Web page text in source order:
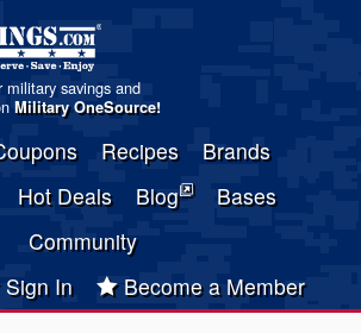
military savings and
Military OneSource!
Recipes
Brands
Hot Deals Blog
Bases
Community
Sign In Become a Member